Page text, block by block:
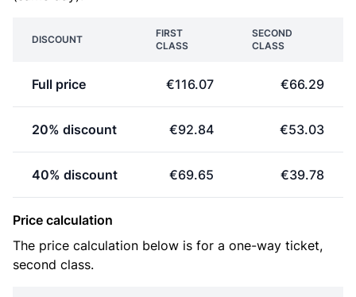
DISCOUNT
FIRST
CLASS
SECOND
CLASS
Full price €116.07 €66.29
20% discount €92.84 €53.03
40% discount €69.65 €39.78
Price calculation
The price calculation below is for a one-way ticket,
second class.